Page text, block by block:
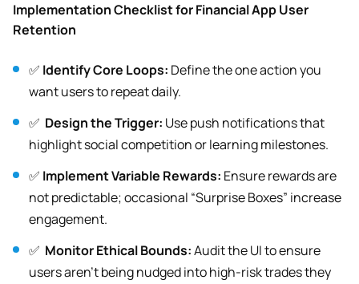
Implementation Checklist for Financial App User
Retention
✅ Identify Core Loops: Define the one action you
want users to repeat daily.
✅ Design the Trigger: Use push notifications that
highlight social competition or learning milestones.
✅ Implement Variable Rewards: Ensure rewards are
not predictable; occasional “Surprise Boxes” increase
engagement.
✅ Monitor Ethical Bounds:Audit the UI to ensure
users aren’t being nudged into high-risk trades they